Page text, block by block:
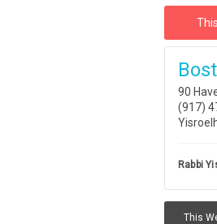
90
(917)
Rabbi
This